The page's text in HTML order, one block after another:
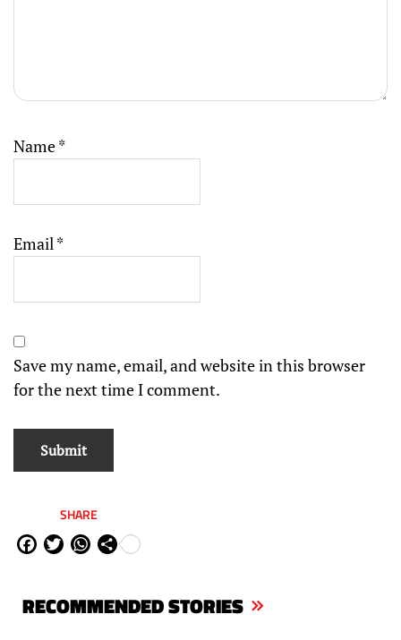
Name*
Email*
Save my name, email, and website in this browser
for the next time I comment.
SHARE
Fa
ok
Tw
W
Ap
Sh
RECOMMENDED STORIES